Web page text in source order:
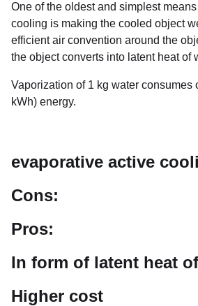
One of the oldest and simplest
cooling is making the cooled object
efficient air convention around the
the object converts into latent heat of
Vaporization of 1 kg water consumes
kWh) energy.
evaporative active
Cons:
Pros:
In form of latent heat
Higher cost